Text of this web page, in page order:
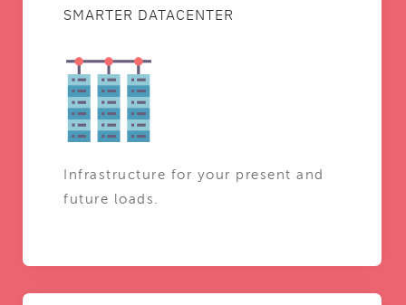
SMARTER DATACENTER
Infrastructure for your present and
future loads.